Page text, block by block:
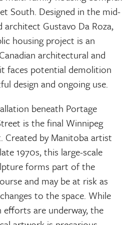
South. Designed in the mid-
architect Gustavo Da Roza,
housing project is an
architectural and
faces potential demolition
design and ongoing use.
beneath Portage
is the final Winnipeg
Created by Manitoba artist
1970s, this large-scale
forms part of the
and may be at risk as
to the space. While
are underway, the